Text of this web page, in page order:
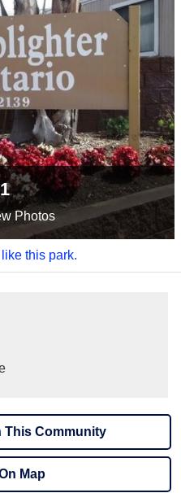
Photos
this park.
This Community
Map